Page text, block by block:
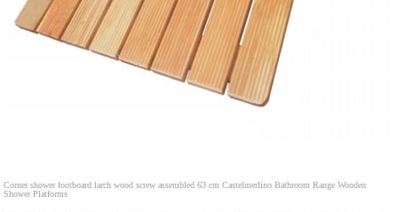
Corner shower footboard larch wood screw assembled 63 cm Castelmerlino Bathroom Range Wooden
Shower Platforms